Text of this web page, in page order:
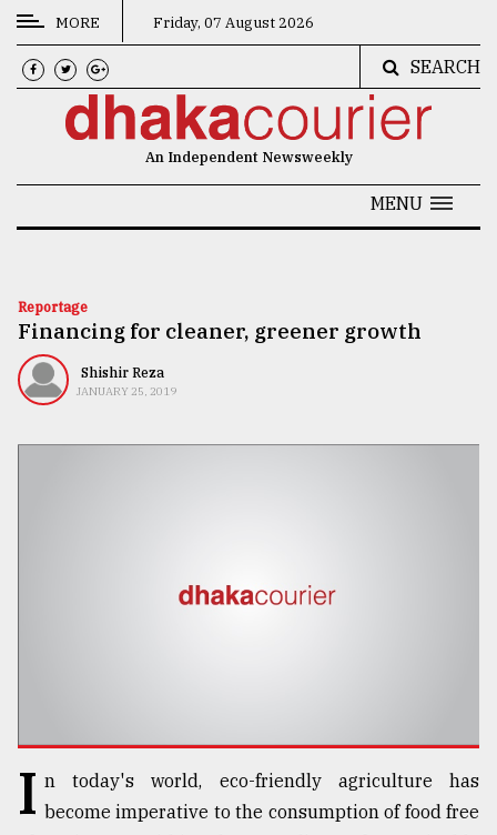
CATEGORIES
News
Technology
Nature
Interest
Users
MORE Friday, 07 August 2026
SEARCH
An Independent Newsweekly
MENU
Reportage
Financing for cleaner, greener growth
Shishir Reza
JANUARY 25, 2019
I n today's world, eco-friendly agriculture has
become imperative to the consumption of food free